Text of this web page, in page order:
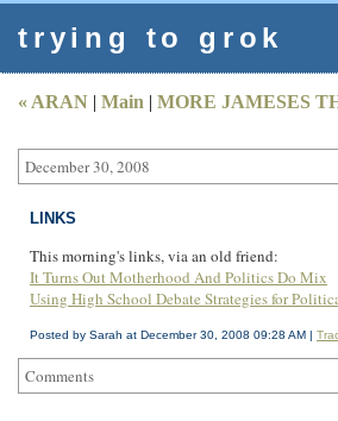
trying to grok
« ARAN | Main | MORE JAMESES
December 30, 2008
LINKS
This morning's links, via an old friend:
It Turns Out Motherhood And Politics Do Mix
Using High School Debate Strategies for
Posted by Sarah at December 30, 2008 09:28 AM |
Comments